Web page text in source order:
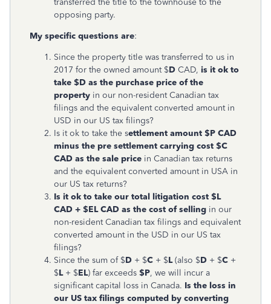
transferred the title to the townhouse to the
opposing party.
My specific questions are:
Since the property title was transferred to us in
2017 for the owned amount $D CAD, is it ok to
take $D as the purchase price of the
property in our non-resident Canadian tax
filings and the equivalent converted amount in
USD in our US tax filings?
Is it ok to take the settlement amount $P CAD
minus the pre settlement carrying cost $C
CAD as the sale price in Canadian tax returns
and the equivalent converted amount in USA in
our US tax returns?
Is it ok to take our total litigation cost $L
CAD + $EL CAD as the cost of selling in our
non-resident Canadian tax filings and equivalent
converted amount in the USD in our US tax
filings?
Since the sum of $D + $C + $L(also $D + $C +
$L+ $EL) far exceeds $P, we will incur a
significant capital loss in Canada. Is the loss in
our US tax filings computed by converting